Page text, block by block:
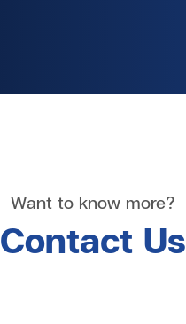
Want to know more?
Contact Us